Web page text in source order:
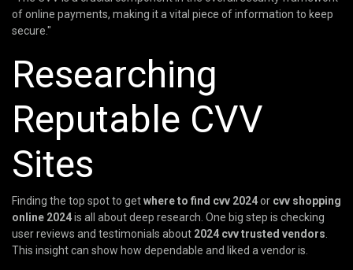
of online payments, making it a vital piece of information to keep
secure."
Researching
Reputable CVV
Sites
Finding the top spot to getwhere to find cvv 2024or cvv shopping
online 2024is all about deep research. One big step is checking
user reviews and testimonials about 2024 cvv trusted vendors
This insight can show how dependable and liked a vendor is.